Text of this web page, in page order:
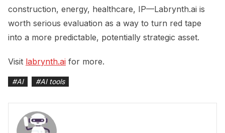
construction, energy, healthcare, IP—Labrynth.ai is
worth serious evaluation as a way to turn red tape
into a more predictable, potentially strategic asset.
Visit labrynth.ai for more.
#AI #AI tools